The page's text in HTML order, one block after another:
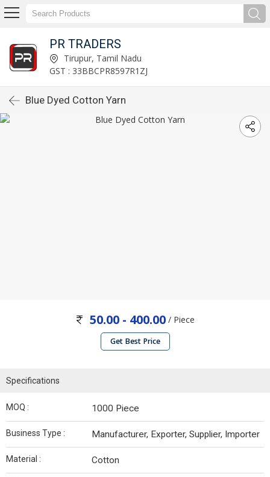
PR TRADERS
Tirupur, Tamil Nadu
GST : 33BBCPR8597R1ZJ
Blue Dyed Cotton Yarn
50.00 - 400.00 / Piece
Get Best Price
Specifications
MOQ : 1000 Piece
Business Type : Manufacturer, Exporter, Supplier, Importer
Material : Cotton